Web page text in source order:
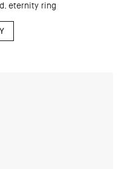
eternity ring